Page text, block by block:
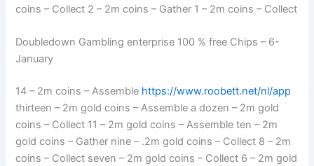
coins – Collect 2 – 2m coins – Gather 1 – 2m coins – Collect
Doubledown Gambling enterprise 100 % free Chips – 6-
January
14 – 2m coins – Assemble https://www.roobett.net/nl/app
thirteen – 2m gold coins – Assemble a dozen – 2m gold
coins – Collect 11 – 2m gold coins – Assemble ten – 2m
gold coins – Gather nine – .2m gold coins – Collect 8 – 2m
coins – Collect seven – 2m gold coins – Collect 6 – 2m gold